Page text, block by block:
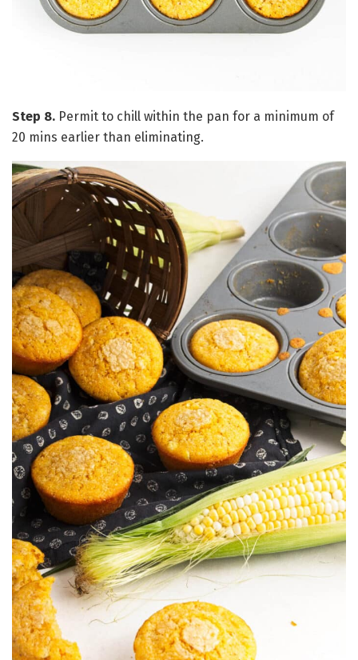
Step 8. Permit to chill within the pan for a minimum of
20 mins earlier than eliminating.